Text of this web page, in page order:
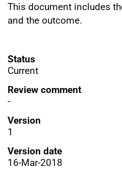
This document includes
and the outcome.
Status
Current
Review comment
-
Version
1
Version date
16-Mar-2018